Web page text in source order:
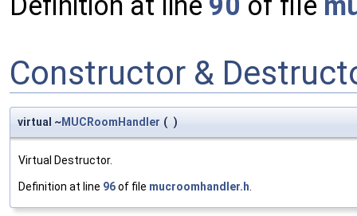
Constructor &
virtual ~MUCRoomHandler ( )
Virtual Destructor.
Definition at line 96of file mucroomhandler.h.